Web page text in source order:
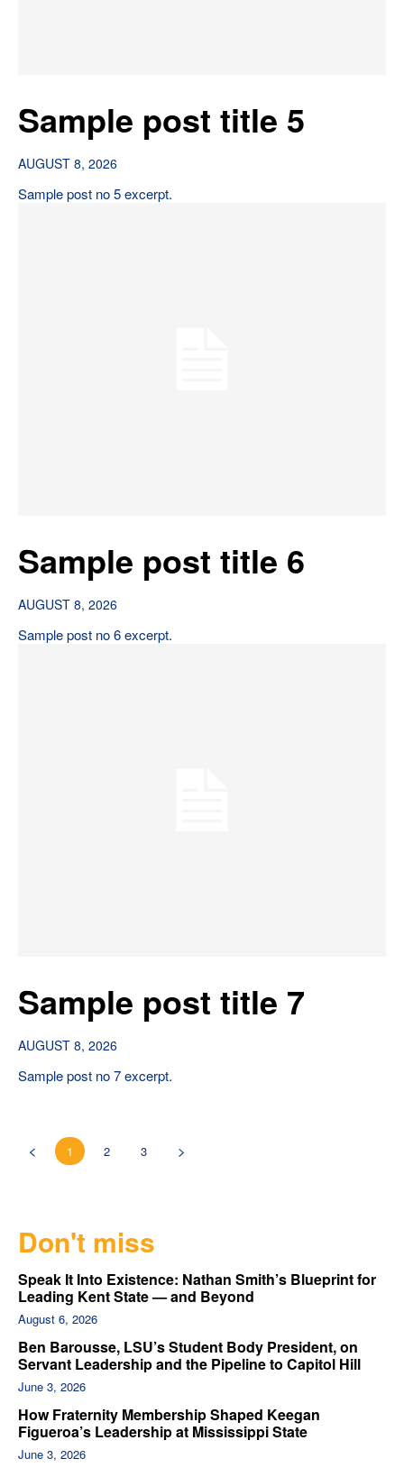
Sample post title 5
AUGUST 8, 2026
Sample post no 5 excerpt.
Sample post title 6
AUGUST 8, 2026
Sample post no 6 excerpt.
Sample post title 7
AUGUST 8, 2026
Sample post no 7 excerpt.
1 2 3
Don't miss
Speak It Into Existence: Nathan Smith’s Blueprint for
Leading Kent State — and Beyond
August 6, 2026
Ben Barousse, LSU’s Student Body President, on
Servant Leadership and the Pipeline to Capitol Hill
June 3, 2026
How Fraternity Membership Shaped Keegan
Figueroa’s Leadership at Mississippi State
June 3, 2026